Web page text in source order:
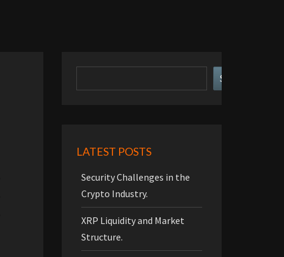
Search
LATEST POSTS
Security Challenges in the
Crypto Industry.
XRP Liquidity and Market
Structure.